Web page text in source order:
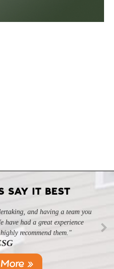
SAY IT BEST
and having a team you
have had a great experience
recommend them."
really care about their work.
»